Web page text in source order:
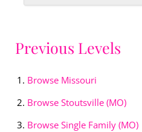
Previous Levels
Browse Missouri
Browse Stoutsville (MO)
Browse Single Family (MO)